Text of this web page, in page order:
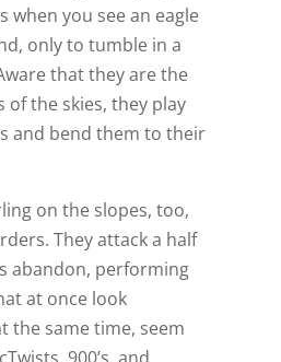
when you see an eagle
only to tumble in a
that they are the
of the skies, they play
and bend them to their
on the slopes, too,
They attack a half
abandon, performing
at once look
the same time, seem